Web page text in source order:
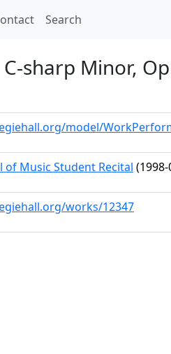
Search
sharp Minor,
model/
of Music Student Recital
works/12347